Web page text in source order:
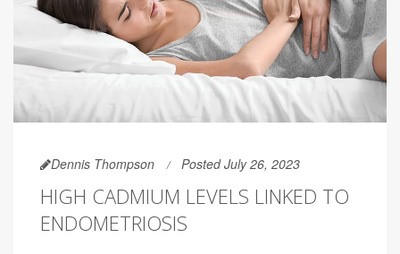
Dennis Thompson Posted July 26, 2023
HIGH CADMIUM LEVELS LINKED TO
ENDOMETRIOSIS